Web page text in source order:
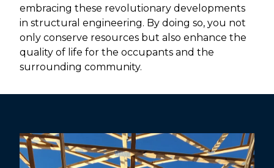
embracing these revolutionary developments
in structural engineering. By doing so, you not
only conserve resources but also enhance the
quality of life for the occupants and the
surrounding community.